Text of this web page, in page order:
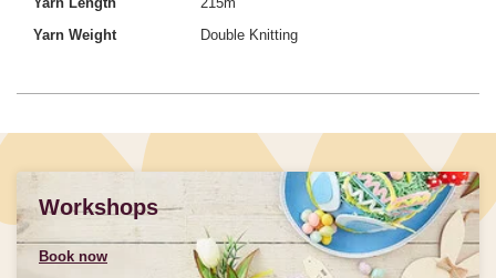
Yarn Weight
Double Knitting
Workshops
Book now